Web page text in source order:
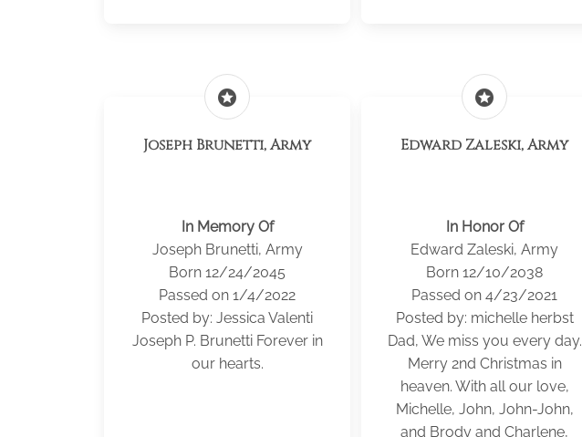
stars
Joseph Brunetti, Army
In Memory Of
Joseph Brunetti, Army
Born 12/24/2045
Passed on 1/4/2022
Posted by: Jessica Valenti
Joseph P. Brunetti Forever in
our hearts.
stars
Edward Zaleski, Army
In Honor Of
Edward Zaleski, Army
Born 12/10/2038
Passed on 4/23/2021
Posted by: michelle herbst
Dad, We miss you every day.
Merry 2nd Christmas in
heaven. With all our love,
Michelle, John, John-John,
and Brody and Charlene,